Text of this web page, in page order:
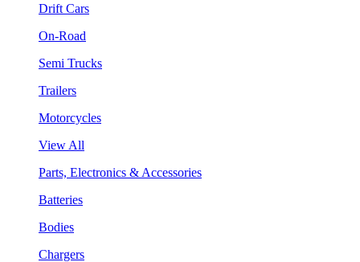
Drift Cars
On-Road
Semi Trucks
Trailers
Motorcycles
View All
Parts, Electronics & Accessories
Batteries
Bodies
Chargers